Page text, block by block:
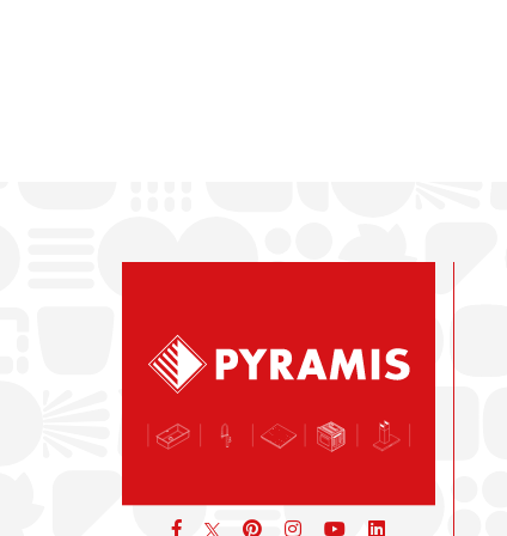
Facebook pinteresticon icon icon